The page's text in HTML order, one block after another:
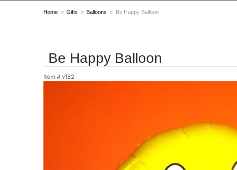
Home Gifts Balloons Be Happy Balloon
Be Happy Balloon
Item # v182